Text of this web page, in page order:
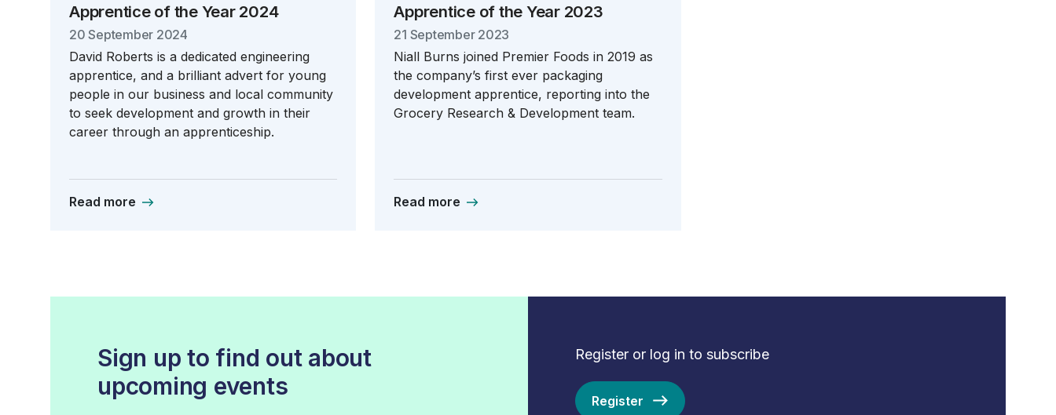
Apprentice of the Year 2024
20 September 2024
David Roberts is a dedicated engineering
apprentice, and a brilliant advert for young
people in our business and local community
to seek development and growth in their
career through an apprenticeship.
Read more
Apprentice of the Year 2023
21 September 2023
Niall Burns joined Premier Foods in 2019 as
the company’s first ever packaging
development apprentice, reporting into the
Grocery Research & Development team.
Read more
Sign up to find out about
upcoming events
Register or log in to subscribe
Register